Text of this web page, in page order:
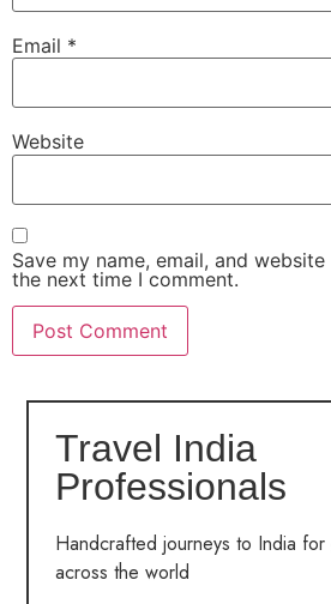
Email *
Website
Save my name, email, and
the next time I comment.
Travel India
Professionals
Handcrafted journeys to India for
across the world